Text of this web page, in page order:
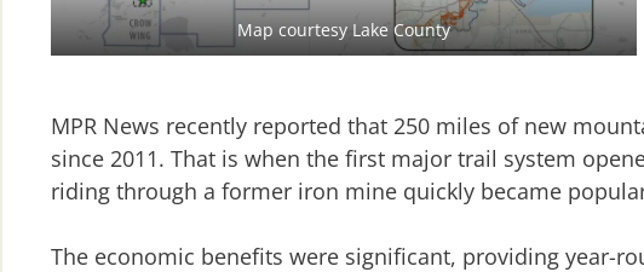
Map courtesy Lake County
MPR News recently reported that 250 miles of new
since 2011. That is when the first major trail system
riding through a former iron mine quickly became
The economic benefits were significant, providing year-